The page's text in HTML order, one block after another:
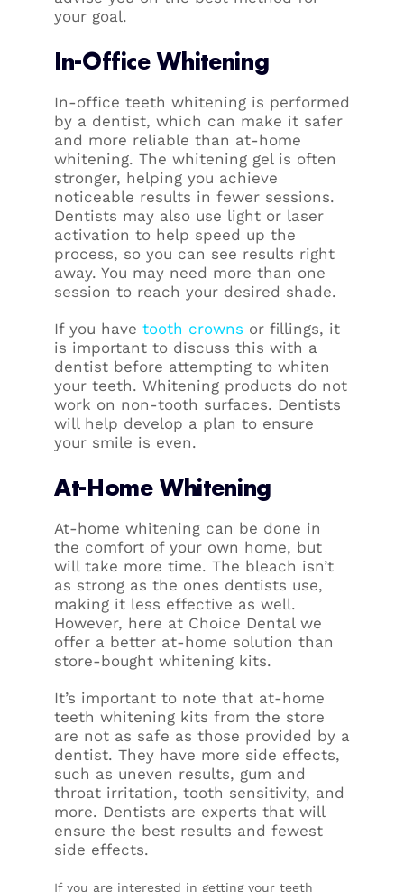
your goal.
In-Office Whitening
In-office teeth whitening is performed
by a dentist, which can make it safer
and more reliable than at-home
whitening. The whitening gel is often
stronger, helping you achieve
noticeable results in fewer sessions.
Dentists may also use light or laser
activation to help speed up the
process, so you can see results right
away. You may need more than one
session to reach your desired shade.
If you have tooth crowns or fillings, it
is important to discuss this with a
dentist before attempting to whiten
your teeth. Whitening products do not
work on non-tooth surfaces. Dentists
will help develop a plan to ensure
your smile is even.
At-Home Whitening
At-home whitening can be done in
the comfort of your own home, but
will take more time. The bleach isn’t
as strong as the ones dentists use,
making it less effective as well.
However, here at Choice Dental we
offer a better at-home solution than
store-bought whitening kits.
It’s important to note that at-home
teeth whitening kits from the store
are not as safe as those provided by a
dentist. They have more side effects,
such as uneven results, gum and
throat irritation, tooth sensitivity, and
more. Dentists are experts that will
ensure the best results and fewest
side effects.
If you are interested in getting your teeth